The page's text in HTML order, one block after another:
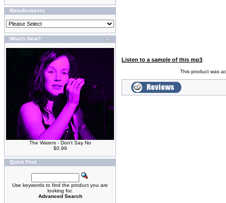
Manufacturers
What's New?
The Waters - Don't Say No
$0.99
Quick Find
Use keywords to find the product you are
looking for.
Advanced Search
Listen to a sample of this mp3
This product was